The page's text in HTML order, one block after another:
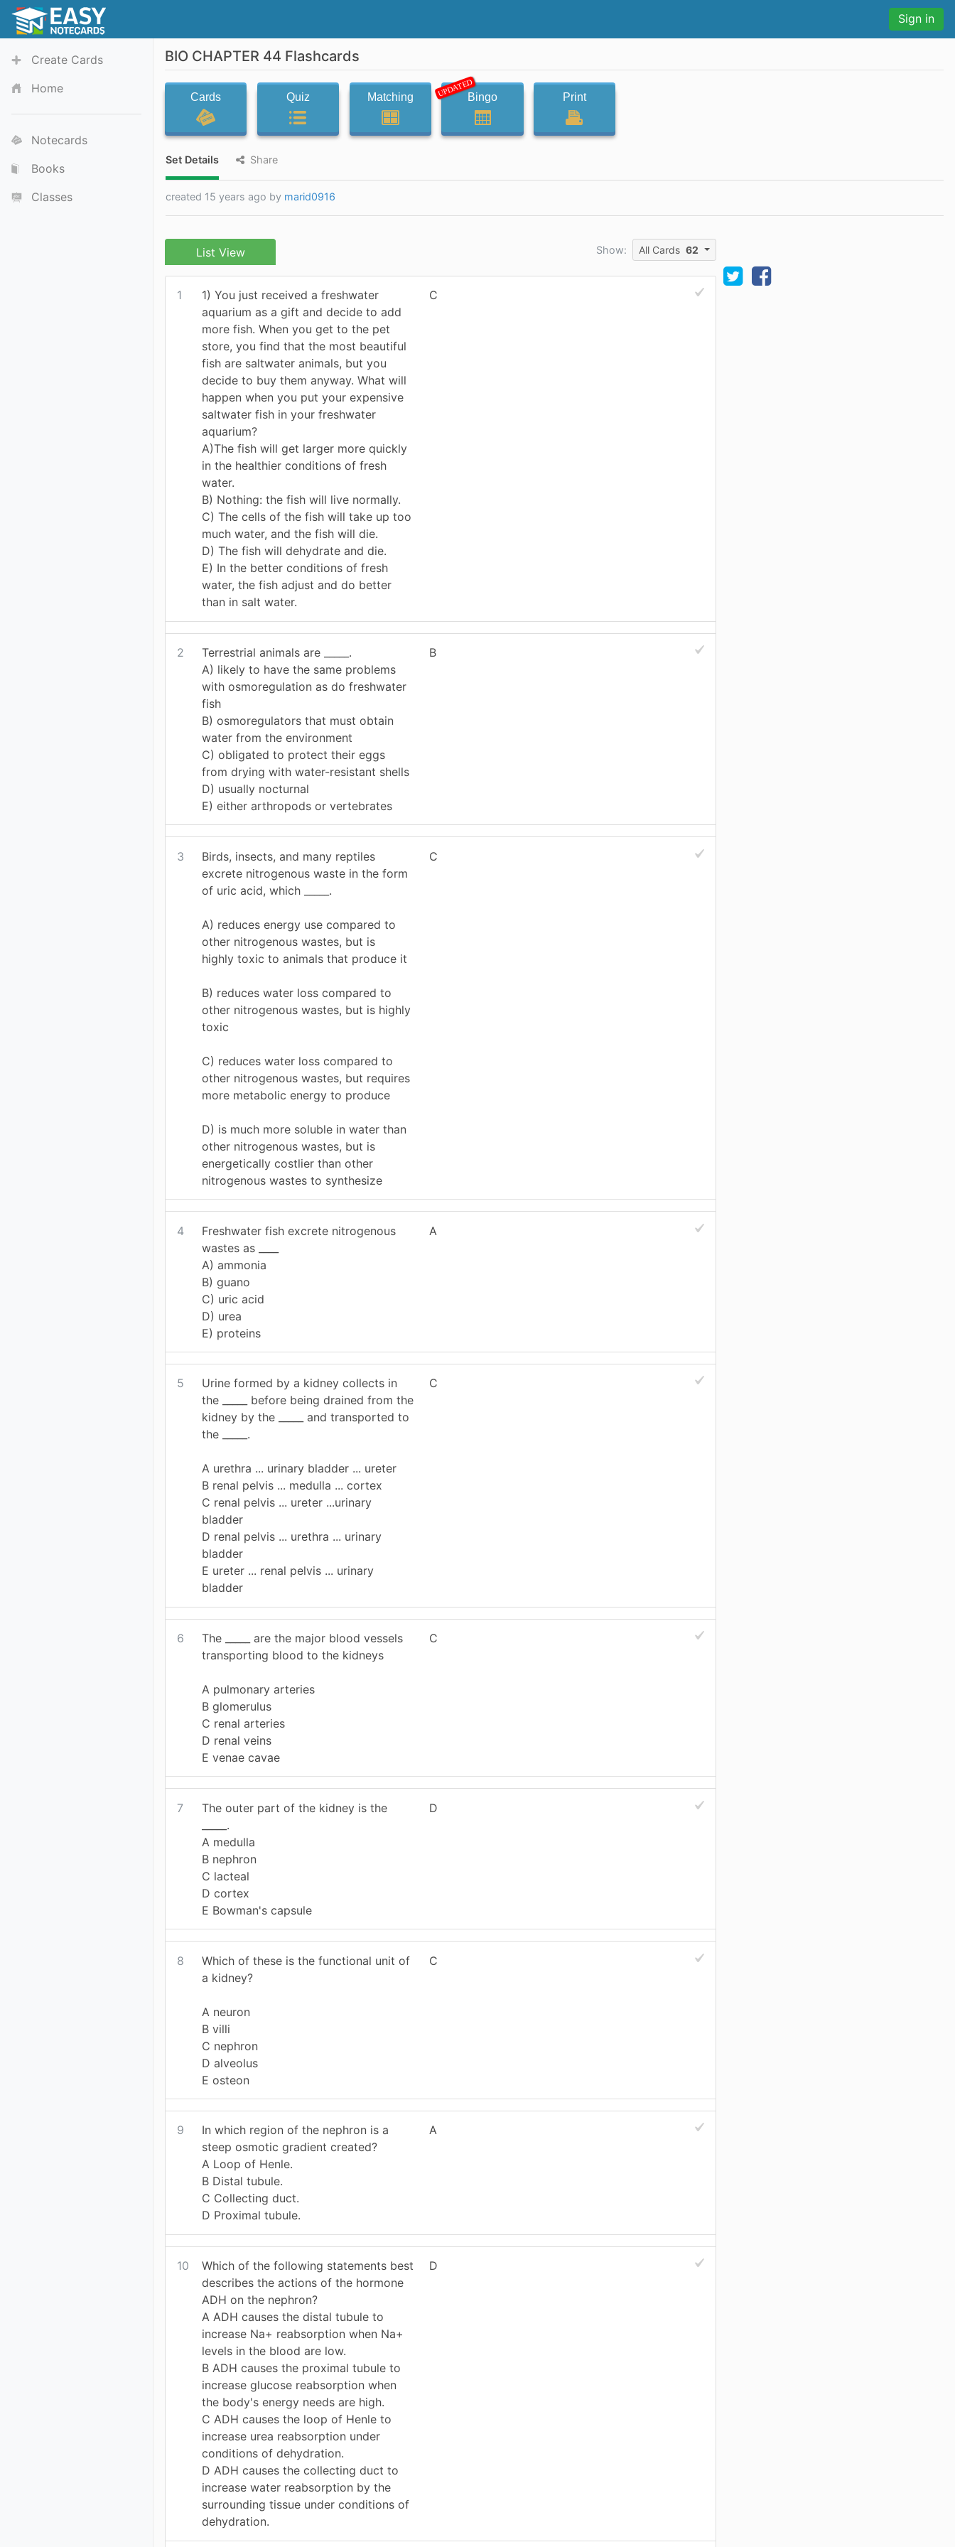
Sign in
Create Cards
Home
Notecards
Books
Classes
BIO CHAPTER 44 Flashcards
Cards Quiz Matching UPDATEDBingo Print
Set Details Share
created 15 years ago by marid0916
List View Show: All Cards 62
1
1) You just received a freshwater
aquarium as a gift and decide to add
more fish. When you get to the pet
store, you find that the most beautiful
fish are saltwater animals, but you
decide to buy them anyway. What will
happen when you put your expensive
saltwater fish in your freshwater
aquarium?
A)The fish will get larger more quickly
in the healthier conditions of fresh
water.
B) Nothing: the fish will live normally.
C) The cells of the fish will take up too
much water, and the fish will die.
D) The fish will dehydrate and die.
E) In the better conditions of fresh
water, the fish adjust and do better
than in salt water.
C
2
Terrestrial animals are _____.
A) likely to have the same problems
with osmoregulation as do freshwater
fish
B) osmoregulators that must obtain
water from the environment
C) obligated to protect their eggs
from drying with water-resistant shells
D) usually nocturnal
E) either arthropods or vertebrates
B
3
Birds, insects, and many reptiles
excrete nitrogenous waste in the form
of uric acid, which _____.
A) reduces energy use compared to
other nitrogenous wastes, but is
highly toxic to animals that produce it
B) reduces water loss compared to
other nitrogenous wastes, but is highly
toxic
C) reduces water loss compared to
other nitrogenous wastes, but requires
more metabolic energy to produce
D) is much more soluble in water than
other nitrogenous wastes, but is
energetically costlier than other
nitrogenous wastes to synthesize
C
4
Freshwater fish excrete nitrogenous
wastes as ____
A) ammonia
B) guano
C) uric acid
D) urea
E) proteins
A
5
Urine formed by a kidney collects in
the _____ before being drained from the
kidney by the _____ and transported to
the _____.
A urethra ... urinary bladder ... ureter
B renal pelvis ... medulla ... cortex
C renal pelvis ... ureter ...urinary
bladder
D renal pelvis ... urethra ... urinary
bladder
E ureter ... renal pelvis ... urinary
bladder
C
6
The _____ are the major blood vessels
transporting blood to the kidneys
A pulmonary arteries
B glomerulus
C renal arteries
D renal veins
E venae cavae
C
7
The outer part of the kidney is the
_____.
A medulla
B nephron
C lacteal
D cortex
E Bowman's capsule
D
8
Which of these is the functional unit of
a kidney?
A neuron
B villi
C nephron
D alveolus
E osteon
C
9
In which region of the nephron is a
steep osmotic gradient created?
A Loop of Henle.
B Distal tubule.
C Collecting duct.
D Proximal tubule.
A
10
Which of the following statements best
describes the actions of the hormone
ADH on the nephron?
A ADH causes the distal tubule to
increase Na+ reabsorption when Na+
levels in the blood are low.
B ADH causes the proximal tubule to
increase glucose reabsorption when
the body's energy needs are high.
C ADH causes the loop of Henle to
increase urea reabsorption under
conditions of dehydration.
D ADH causes the collecting duct to
increase water reabsorption by the
surrounding tissue under conditions of
dehydration.
D